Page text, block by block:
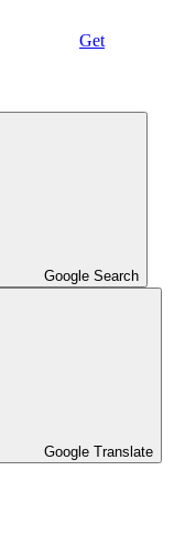
Get
Google Search
Google Translate